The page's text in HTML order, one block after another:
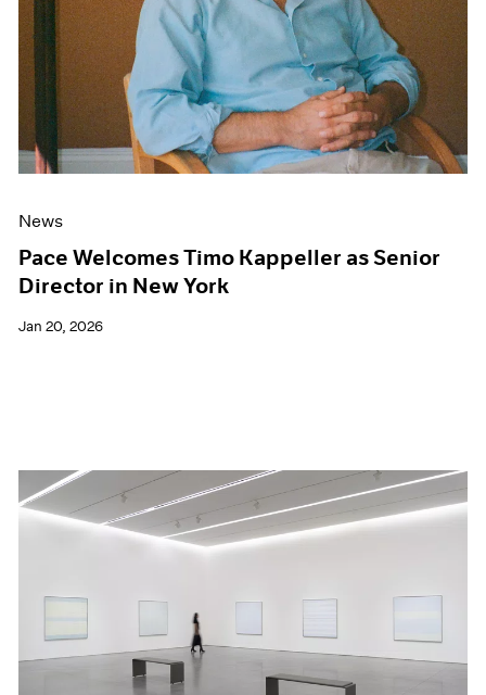
News
Pace Welcomes Timo Kappeller as Senior
Director in New York
Jan 20, 2026